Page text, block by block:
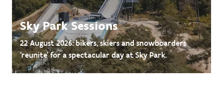
Sky Park Sessions
22 August 2026: bikers, skiers and snowboarders
‘reunite’ for a spectacular day at Sky Park.